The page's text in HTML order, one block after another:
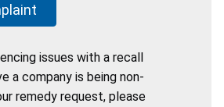
issues with a recall
a company is being non-
remedy request, please